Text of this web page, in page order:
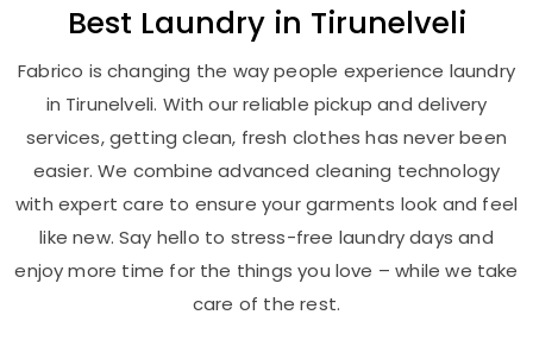
Best Laundry in Tirunelveli
Fabrico is changing the way people experience laundry
in Tirunelveli. With our reliable pickup and delivery
services, getting clean, fresh clothes has never been
easier. We combine advanced cleaning technology
with expert care to ensure your garments look and feel
like new. Say hello to stress-free laundry days and
enjoy more time for the things you love – while we take
care of the rest.